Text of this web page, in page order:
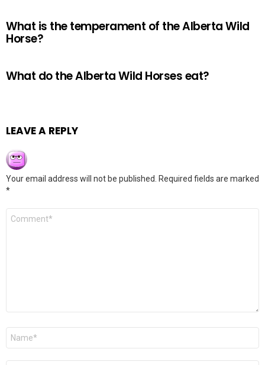
What is the temperament of the Alberta Wild
Horse?
What do the Alberta Wild Horses eat?
LEAVE A REPLY
Your email address will not be published.
Required fields are marked
*
Comment
Name